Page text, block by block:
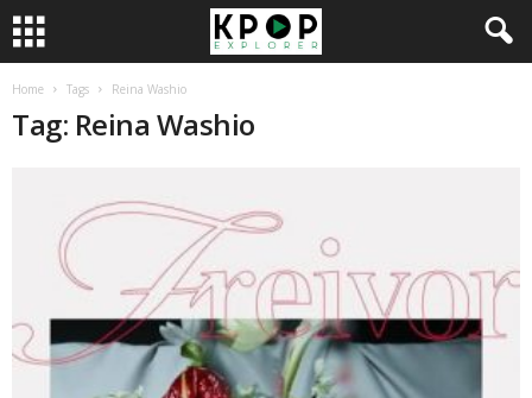
Home Tags Reina Washio
Tag: Reina Washio